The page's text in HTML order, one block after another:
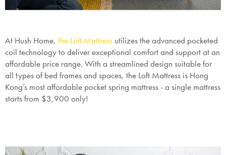
At Hush Home, the Loft Mattress utilizes the advanced pocketed
coil technology to deliver exceptional comfort and support at an
affordable price range. With a streamlined design suitable for
all types of bed frames and spaces, the Loft Mattress is Hong
Kong’s most affordable pocket spring mattress - a single mattress
starts from $3,900 only!